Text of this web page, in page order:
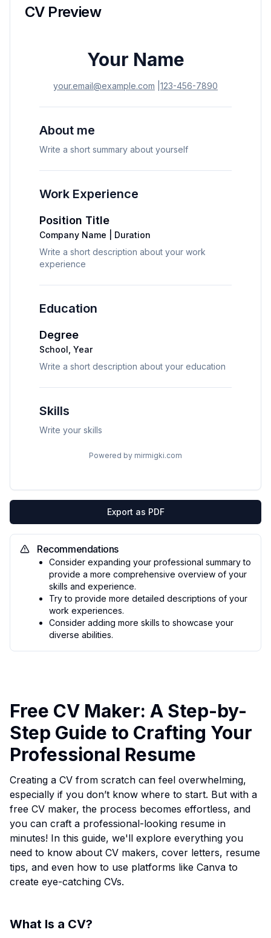
CV Preview
Your Name
your.email@example.com 123-456-7890
About me
Write a short summary about yourself
Work Experience
Position Title
Company Name
Duration
Write a short description about your work
experience
Education
Degree
School Year
Write a short description about your education
Skills
Write your skills
Powered by mirmigki.com
Export as PDF
Recommendations
Consider expanding your professional summary to
provide a more comprehensive overview of your
skills and experience.
Try to provide more detailed descriptions of your
work experiences.
Consider adding more skills to showcase your
diverse abilities.
Free CV Maker: A Step-by-
Step Guide to Crafting Your
Professional Resume
Creating a CV from scratch can feel overwhelming,
especially if you don’t know where to start. But with a
free CV maker, the process becomes effortless, and
you can craft a professional-looking resume in
minutes! In this guide, we'll explore everything you
need to know about CV makers, cover letters, resume
tips, and even how to use platforms like Canva to
create eye-catching CVs.
What Is a CV?